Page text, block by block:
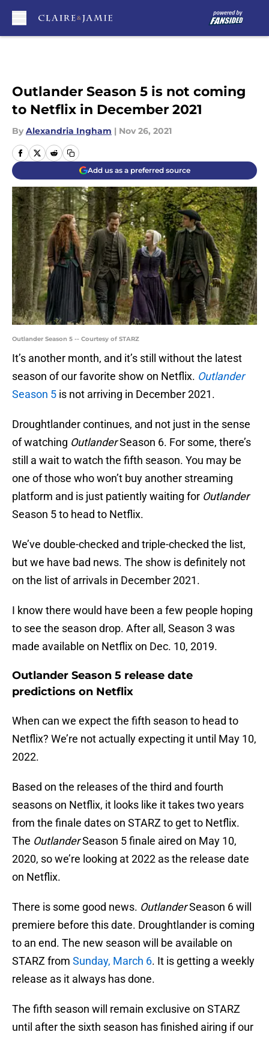
Outlander Season 5 is not coming
to Netflix in December 2021
By Alexandria Ingham | Nov 26, 2021
Add us as a preferred source
Outlander Season 5 -- Courtesy of STARZ
It’s another month, and it’s still without the latest
season of our favorite show on Netflix. Outlander
Season 5 is not arriving in December 2021.
Droughtlander continues, and not just in the sense
of watching OutlanderSeason 6. For some, there’s
still a wait to watch the fifth season. You may be
one of those who won’t buy another streaming
platform and is just patiently waiting for Outlander
Season 5 to head to Netflix.
We’ve double-checked and triple-checked the list,
but we have bad news. The show is definitely not
on the list of arrivals in December 2021.
I know there would have been a few people hoping
to see the season drop. After all, Season 3 was
made available on Netflix on Dec. 10, 2019.
Outlander Season 5 release date
predictions on Netflix
When can we expect the fifth season to head to
Netflix? We’re not actually expecting it until May 10,
2022.
Based on the releases of the third and fourth
seasons on Netflix, it looks like it takes two years
from the finale dates on STARZ to get to Netflix.
The OutlanderSeason 5 finale aired on May 10,
2020, so we’re looking at 2022 as the release date
on Netflix.
There is some good news. OutlanderSeason 6 will
premiere before this date. Droughtlander is coming
to an end. The new season will be available on
STARZ from Sunday, March 6. It is getting a weekly
release as it always has done.
The fifth season will remain exclusive on STARZ
until after the sixth season has finished airing if our